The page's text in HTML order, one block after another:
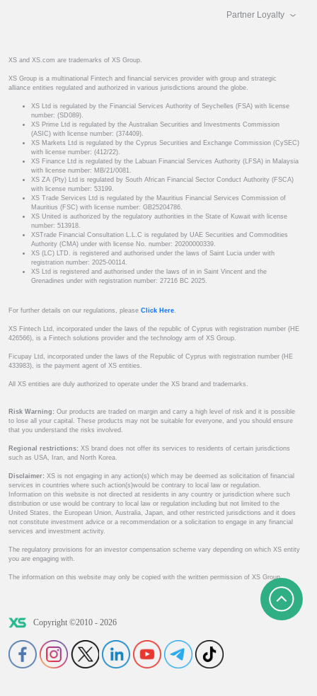
Partner Loyalty
XS and XS.com are trademarks of XS Group.
XS Group is a multinational Fintech and financial services provider with group and strategic
alliance entities regulated and authorized in various jurisdictions around the globe.
XS Ltd is regulated by the Financial Services Authority of Seychelles (FSA) with license
number: (SD089).
XS Prime Ltd is regulated by the Australian Securities and Investments Commission
(ASIC) with license number: (374409).
XS Markets Ltd is regulated by the Cyprus Securities and Exchange Commission (CySEC)
with license number: (412/22).
XS Finance Ltd is regulated by the Labuan Financial Services Authority (LFSA) in Malaysia
with license number: MB/21/0081.
XS ZA (Pty) Ltd is regulated by South African Financial Sector Conduct Authority (FSCA)
with license number: 53199.
XS Trade Services Ltd is regulated by the Mauritius Financial Services Commission of
Mauritius (FSC) with license number: GB25204786.
XS United is authorized by the regulatory authorities in the State of Kuwait with license
number: 513918.
XSTrade Financial Consultation L.L.C is regulated by UAE Securities and Commodities
Authority (CMA) under with license No. number: 20200000339.
XS (LC) LTD. is registered and authorised under the laws of Saint Lucia under with
registration number: 2025-00114.
XS Ltd is registered and authorised under the laws of in in Saint Vincent and the
Grenadines under with registration number: 27216 BC 2025.
For further details on our regulations, please Click Here.
XS Fintech Ltd, incorporated under the laws of the republic of Cyprus with registration number (HE
426566), is a Fintech solutions provider and the technology arm of XS Group.
Ficupay Ltd, incorporated under the laws of the Republic of Cyprus with registration number (HE
433983), is the payment agent of XS entities.
All XS entities are duly authorized to operate under the XS brand and trademarks.
Risk Warning: Our products are traded on margin and carry a high level of risk and it is possible
to lose all your capital. These products may not be suitable for everyone, and you should ensure
that you understand the risks involved.
Regional restrictions: XS brand does not offer its services to residents of certain jurisdictions
such as USA, Iran, and North Korea.
Disclaimer: XS is not engaging in any action(s) which may be deemed as solicitation of financial
services in countries where such action(s)would be contrary to local law or regulation.
Information on this website is not directed at residents in any country or jurisdiction where such
distribution or use would be contrary to local law or regulation including but not limited to the
United States, the European Union, Australia, Japan, and other restricted jurisdictions and it does
not constitute investment advice or a recommendation or a solicitation to engage in any financial
services and investment activity.
The regulatory provisions for an investor compensation scheme vary depending on which XS entity
you are engaging with.
The information on this website may only be copied with the written permission of XS Group.
Copyright ©2010 - 2026